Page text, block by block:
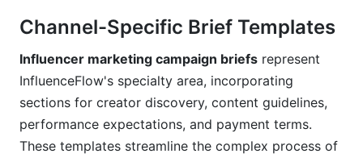
Channel-Specific Brief Templates
Influencer marketing campaign briefs represent
InfluenceFlow's specialty area, incorporating
sections for creator discovery, content guidelines,
performance expectations, and payment terms.
These templates streamline the complex process of